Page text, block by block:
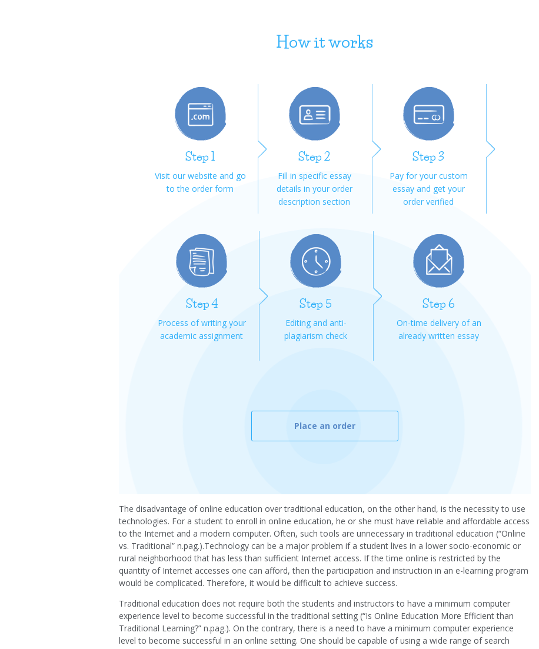
How it works
Step 1
Visit our website and go
to the order form
Step 2
Fill in specific essay
details in your order
description section
Step 3
Pay for your custom
essay and get your
order verified
Step 4
Process of writing your
academic assignment
Step 5
Editing and anti-
plagiarism check
Step 6
On-time delivery of an
already written essay
Place an order
The disadvantage of online education over traditional education, on the other hand, is the necessity to use
technologies. For a student to enroll in online education, he or she must have reliable and affordable access
to the Internet and a modern computer. Often, such tools are unnecessary in traditional education (“Online
vs. Traditional” n.pag.).Technology can be a major problem if a student lives in a lower socio-economic or
rural neighborhood that has less than sufficient Internet access. If the time online is restricted by the
quantity of Internet accesses one can afford, then the participation and instruction in an e-learning program
would be complicated. Therefore, it would be difficult to achieve success.
Traditional education does not require both the students and instructors to have a minimum computer
experience level to become successful in the traditional setting (“Is Online Education More Efficient than
Traditional Learning?” n.pag.). On the contrary, there is a need to have a minimum computer experience
level to become successful in an online setting. One should be capable of using a wide range of search